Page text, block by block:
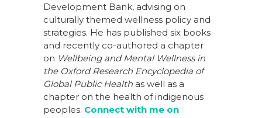
Development Bank, advising on
culturally themed wellness policy and
strategies. He has published six books
and recently co-authored a chapter
on Wellbeing and Mental Wellness in
the Oxford Research Encyclopedia of
Global Public Health as well as a
chapter on the health of indigenous
peoples. Connect with me on